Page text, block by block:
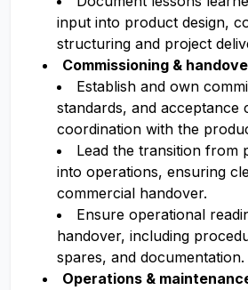
input into product design,
structuring and project
Commissioning &
Establish and own
standards, and acceptance
coordination with the
Lead the transition from
into operations, ensuring
commercial handover.
Ensure operational
handover, including
spares, and documentation.
Operations &